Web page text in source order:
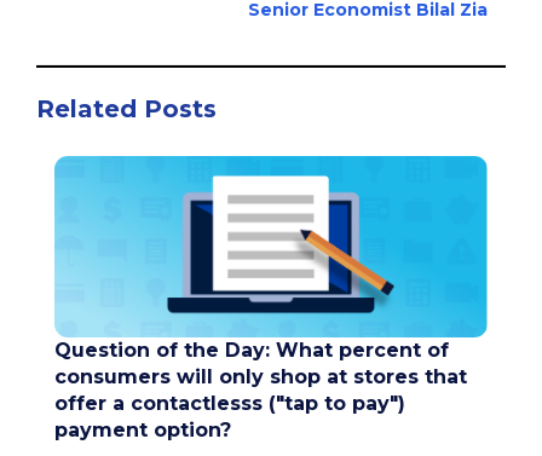
Senior Economist Bilal Zia
Related Posts
Question of the Day: What percent of
consumers will only shop at stores that
offer a contactlesss ("tap to pay")
payment option?